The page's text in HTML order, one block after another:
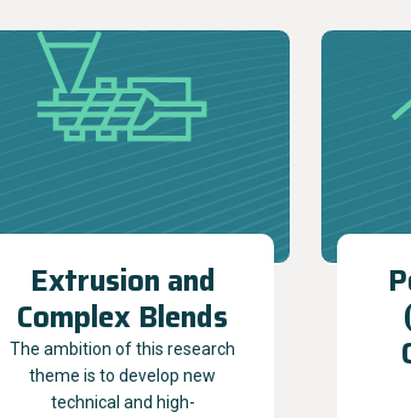
Extrusion and
Complex Blends
The ambition of this research
theme is to develop new
technical and high-